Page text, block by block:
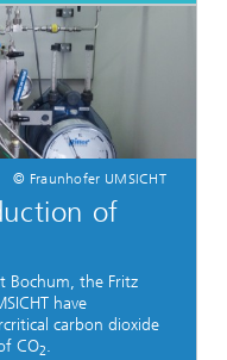
© Fraunhofer UMSICHT
of
Bochum, the Fritz
have
carbon dioxide
CO2.